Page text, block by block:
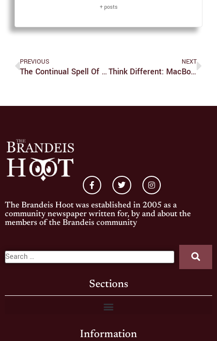
+ posts
PREVIOUS
The Continual Spell Of Witchcraft: An Interview With Sociologist Dr. Helen Berger
NEXT
Think Different: MacBooks Suck
The Brandeis Hoot was established in 2005 as a
community newspaper written for, by and about the
members of the Brandeis community
Sections
Information